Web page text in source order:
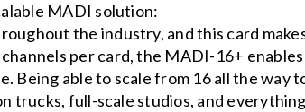
MADI solution:
the industry, and this card
per card, the MADI-16+
Being able to scale from 16 all the
trucks, full-scale studios, and